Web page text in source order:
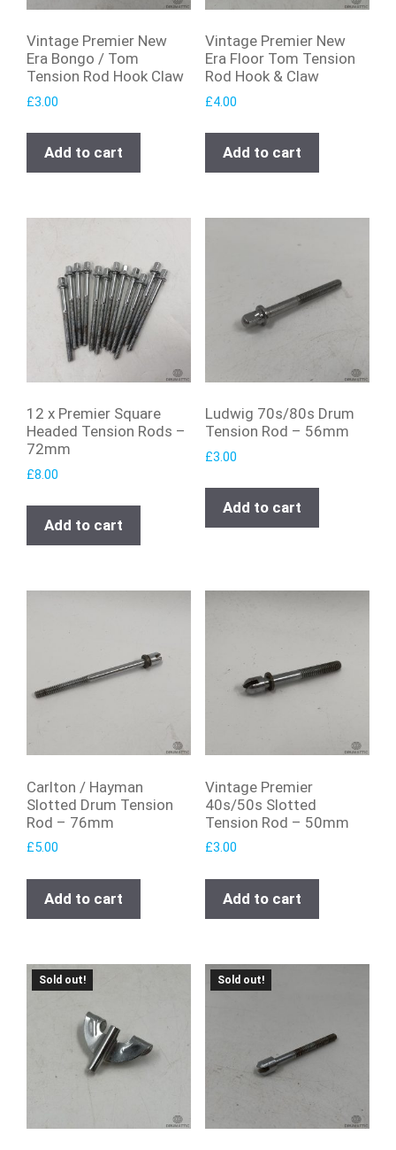
Vintage Premier New
Era Bongo / Tom
Tension Rod Hook Claw
£3.00
Add to cart
Vintage Premier New
Era Floor Tom Tension
Rod Hook & Claw
£4.00
Add to cart
12 x Premier Square
Headed Tension Rods –
72mm
£8.00
Add to cart
Ludwig 70s/80s Drum
Tension Rod – 56mm
£3.00
Add to cart
Carlton / Hayman
Slotted Drum Tension
Rod – 76mm
£5.00
Add to cart
Vintage Premier
40s/50s Slotted
Tension Rod – 50mm
£3.00
Add to cart
Sold out! Sold out!